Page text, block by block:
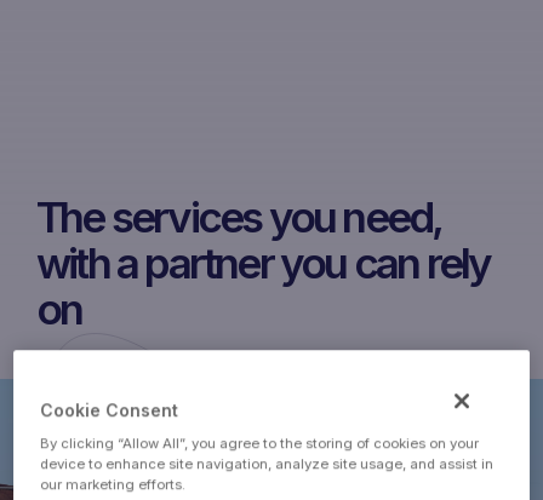
The services you need,
with a partner you can rely
on
Cookie Consent
By clicking “Allow All”, you agree to the storing of cookies on your
device to enhance site navigation, analyze site usage, and assist in
our marketing efforts.